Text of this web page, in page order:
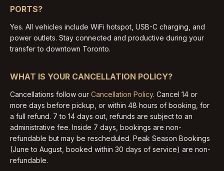
PORTS?
Yes. All vehicles include WiFi hotspot, USB-C charging, and
power outlets. Stay connected and productive during your
transfer to downtown Toronto.
WHAT IS YOUR CANCELLATION POLICY?
Cancellations follow our Cancellation Policy. Cancel 14 or
more days before pickup, or within 48 hours of booking, for
a full refund. 7 to 14 days out, refunds are subject to an
administrative fee. Inside 7 days, bookings are non-
refundable but may be rescheduled. Peak Season Bookings
(June to August, booked within 30 days of service) are non-
refundable.